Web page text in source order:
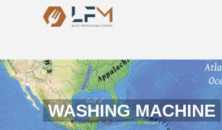
WASHING MACHINE